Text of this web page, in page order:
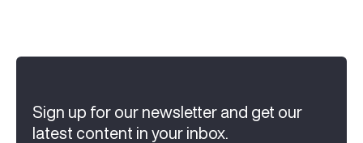
Sign up for our newsletter and get our
latest content in your inbox.